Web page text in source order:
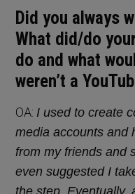
Did you always
What did/do
do and what
weren’t a
OA: I used to create
media accounts and
from my friends and
even suggested I
the step. Eventually,